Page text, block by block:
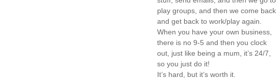
play groups, and then we come back
and get back to work/play again.
When you have your own business,
there is no 9-5 and then you clock
out, just like being a mum, it’s 24/7,
so you just do it!
It’s hard, but it’s worth it.